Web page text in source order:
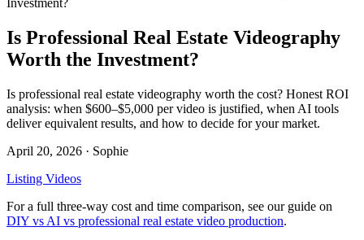
Investment?
Is Professional Real Estate Videography
Worth the Investment?
Is professional real estate videography worth the cost? Honest ROI
analysis: when $600–$5,000 per video is justified, when AI tools
deliver equivalent results, and how to decide for your market.
April 20, 2026 · Sophie
Listing Videos
For a full three-way cost and time comparison, see our guide on
DIY vs AI vs professional real estate video production.